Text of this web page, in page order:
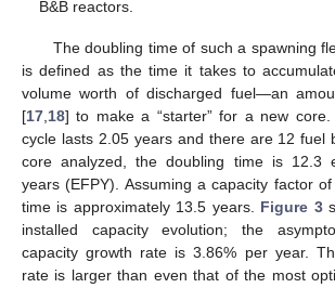
B&B reactors.
The doubling time of such a spawning
is defined as the time it takes to
volume worth of discharged fuel—an
[17,18] to make a “starter” for a new core.
cycle lasts 2.05 years and there are 12 fuel
core analyzed, the doubling time is 12.3
years (EFPY). Assuming a capacity factor
time is approximately 13.5 years. Figure 3
installed capacity evolution; the
capacity growth rate is 3.86% per year.
rate is larger than even that of the most